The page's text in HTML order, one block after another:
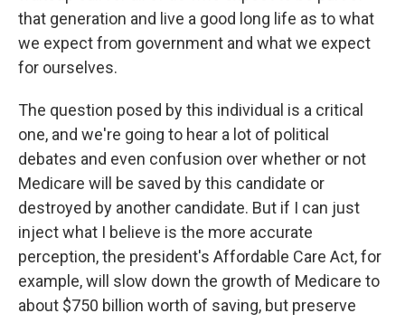
that generation and live a good long life as to what
we expect from government and what we expect
for ourselves.
The question posed by this individual is a critical
one, and we're going to hear a lot of political
debates and even confusion over whether or not
Medicare will be saved by this candidate or
destroyed by another candidate. But if I can just
inject what I believe is the more accurate
perception, the president's Affordable Care Act, for
example, will slow down the growth of Medicare to
about $750 billion worth of saving, but preserve